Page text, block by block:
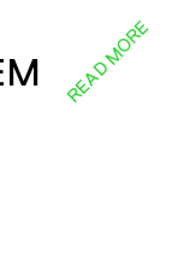
READ MORE